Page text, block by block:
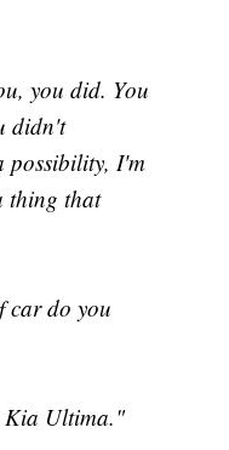
you did. You
didn't
possibility, I'm
thing that
car do you
Kia Ultima."